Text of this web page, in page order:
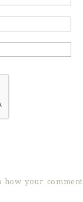
how your comment